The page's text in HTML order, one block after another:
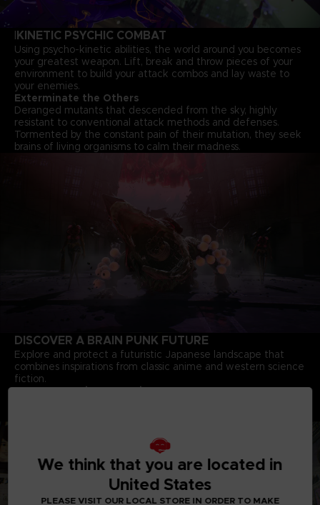
IKINETIC PSYCHIC COMBAT
Using psycho-kinetic abilities, the world around you becomes
your greatest weapon. Lift, break and throw pieces of your
environment to build your attack combos and lay waste to
your enemies.
Exterminate the Others
Deranged mutants that descended from the sky, highly
resistant to conventional attack methods and defenses.
Tormented by the constant pain of their mutation, they seek
brains of living organisms to calm their madness.
DISCOVER A BRAIN PUNK FUTURE
Explore and protect a futuristic Japanese landscape that
combines inspirations from classic anime and western science
fiction.
Deep Story Driven Experience
We think that you are located in
United States
PLEASE VISIT OUR LOCAL STORE IN ORDER TO MAKE